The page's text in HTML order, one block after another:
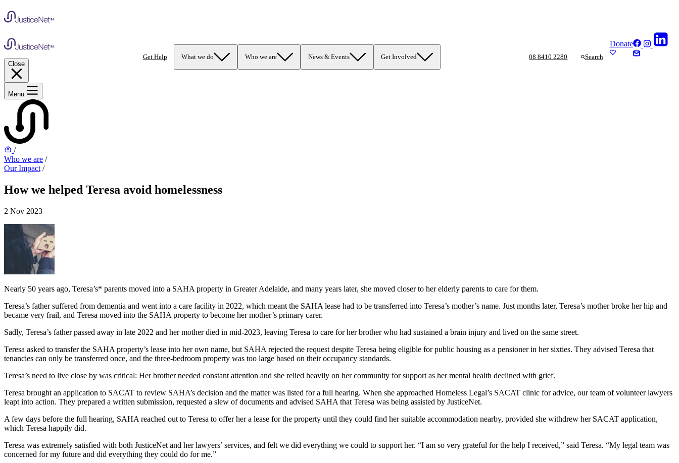
Close
Get Help What we do Who we are News & Events Get Involved 08 8410 2280 Search
Donate
Menu
/
Who we are /
Our Impact /
How we helped Teresa avoid homelessness
2 Nov 2023
Nearly 50 years ago, Teresa’s* parents moved into a SAHA property in Greater Adelaide, and many years later, she moved closer to her elderly parents to care for them.
Teresa’s father suffered from dementia and went into a care facility in 2022, which meant the SAHA lease had to be transferred into Teresa’s mother’s name. Just months later, Teresa’s mother broke her hip and
became very frail, and Teresa moved into the SAHA property to become her mother’s primary carer.
Sadly, Teresa’s father passed away in late 2022 and her mother died in mid-2023, leaving Teresa to care for her brother who had sustained a brain injury and lived on the same street.
Teresa asked to transfer the SAHA property’s lease into her own name, but SAHA rejected the request despite Teresa being eligible for public housing as a pensioner in her sixties. They advised Teresa that
tenancies can only be transferred once, and the three-bedroom property was too large based on their occupancy standards.
Teresa’s need to live close by was critical: Her brother needed constant attention and she relied heavily on her community for support as her mental health declined with grief.
Teresa brought an application to SACAT to review SAHA’s decision and the matter was listed for a full hearing. When she approached Homeless Legal’s SACAT clinic for advice, our team of volunteer lawyers
leapt into action. They prepared a written submission, requested a slew of documents and advised SAHA that Teresa was being assisted by JusticeNet.
A few days before the full hearing, SAHA reached out to Teresa to offer her a lease for the property until they could find her suitable accommodation nearby, provided she withdrew her SACAT application,
which Teresa happily did.
Teresa was extremely satisfied with both JusticeNet and her lawyers’ services, and felt we did everything we could to support her. “I am so very grateful for the help I received,” said Teresa. “My legal team was
concerned for my future and did everything they could do for me.”